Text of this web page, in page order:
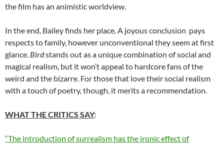
the film has an animistic worldview.
In the end, Bailey finds her place. A joyous conclusion pays
respects to family, however unconventional they seem at first
glance. Birdstands out as a unique combination of social and
magical realism, but it won’t appeal to hardcore fans of the
weird and the bizarre. For those that love their social realism
with a touch of poetry, though, it merits a recommendation.
WHAT THE CRITICS SAY:
“The introduction of surrealism has the ironic effect of